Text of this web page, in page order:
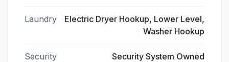
Laundry
Electric Dryer Hookup, Lower Level,
Washer Hookup
Security Security System Owned